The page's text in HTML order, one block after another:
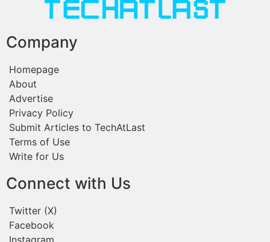
Company
Homepage
About
Advertise
Privacy Policy
Submit Articles to TechAtLast
Terms of Use
Write for Us
Connect with Us
Twitter (X)
Facebook
Instagram